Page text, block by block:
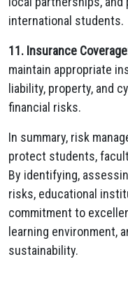
international students.
11. Insurance
maintain appropriate
liability, property, and
financial risks.
In summary, risk
protect students,
By identifying,
risks, educational
commitment to
learning environment,
sustainability.